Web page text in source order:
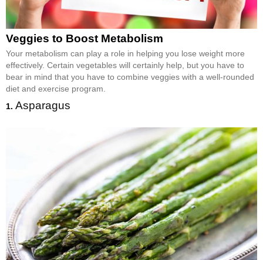
Veggies to Boost Metabolism
Your metabolism can play a role in helping you lose weight more
effectively. Certain vegetables will certainly help, but you have to
bear in mind that you have to combine veggies with a well-rounded
diet and exercise program.
1. Asparagus